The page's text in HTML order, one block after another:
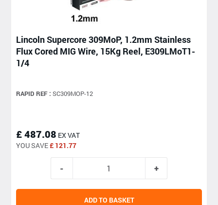
Lincoln Supercore 309MoP, 1.2mm Stainless
Flux Cored MIG Wire, 15Kg Reel, E309LMoT1-
1/4
RAPID REF : SC309MOP-12
£ 487.08 EX VAT
YOU SAVE£ 121.77
ADD TO BASKET